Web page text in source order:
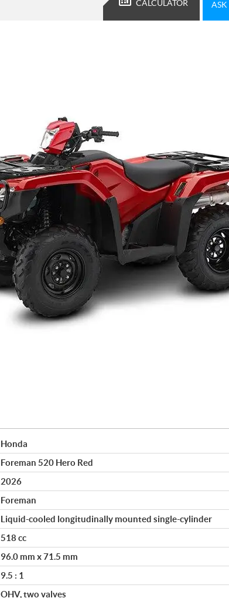
CALCULATOR
ASK
Honda
Foreman 520 Hero Red
2026
Foreman
Liquid-cooled longitudinally mounted single-cylinder
518 cc
96.0 mm x 71.5 mm
9.5 : 1
OHV, two valves